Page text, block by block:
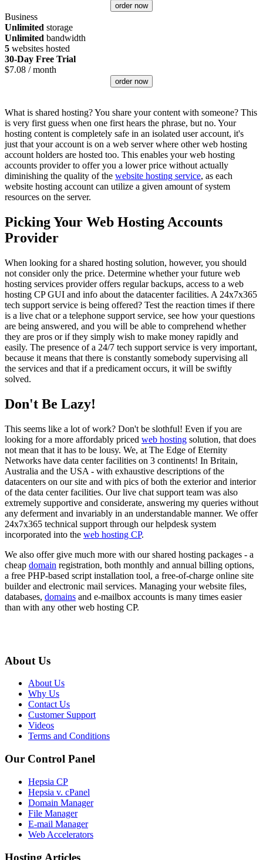
order now
Business
Unlimited storage
Unlimited bandwidth
5 websites hosted
30-Day Free Trial
$7.08 / month
order now
What is shared hosting? You share your content with someone? This
is very first guess when one first hears the phrase, but no. Your
hosting content is completely safe in an isolated user account, it's
just that your account is on a web server where other web hosting
account holders are hosted too. This enables your web hosting
accounts provider to offer you a lower price without actually
diminishing the quality of the website hosting service, as each
website hosting account can utilize a given amount of system
resources on the server.
Picking Your Web Hosting Accounts
Provider
When looking for a shared hosting solution, however, you should
not consider only the price. Determine whether your future web
hosting services provider offers regular backups, access to a web
hosting CP GUI and info about the datacenter facilities. A 24x7x365
tech support service is being offered? Test the reaction times if there
is a live chat or a telephone support service, see how your questions
are being answered, and you will be able to comprehend whether
they are pros or if they simply wish to make money rapidly and
easily. The presence of a 24/7 tech support service is very important,
because it means that there is constantly somebody supervising all
the services and that if a predicament occurs, it will be swiftly
solved.
Don't Be Lazy!
This seems like a lot of work? Don't be slothful! Even if you are
looking for a more affordably priced web hosting solution, that does
not mean that it has to be lousy. We, at The Edge of Eternity
Networks have data center facilities on 3 continents! In Britain,
Australia and the USA - with exhaustive descriptions of the
datacenters on our site and with pics of both the exterior and interior
of the data center facilities. Our live chat support team was also
extremely supportive and considerate, answering my queries without
any deferment and invariably in an understandable manner. We offer
24x7x365 technical support through our helpdesk system
incorporated into the web hosting CP.
We also offer give much more with our shared hosting packages - a
cheap domain registration, both monthly and annual billing options,
a free PHP-based script installation tool, a free-of-charge online site
builder and electronic mail services. Managing your website files,
databases, domains and e-mailbox accounts is many times easier
than with any other web hosting CP.
About Us
About Us
Why Us
Contact Us
Customer Support
Videos
Terms and Conditions
Our Control Panel
Hepsia CP
Hepsia v. cPanel
Domain Manager
File Manager
E-mail Manager
Web Accelerators
Hosting Articles